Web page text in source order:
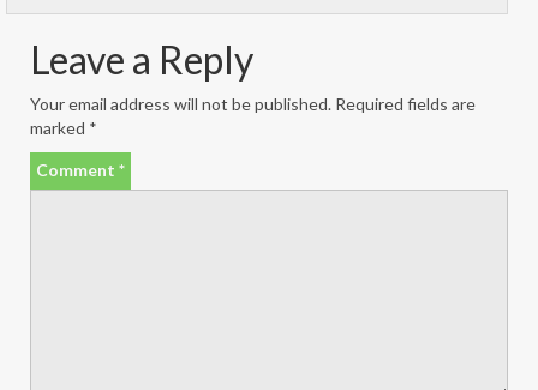
Leave a Reply
Your email address will not be published. Required fields are
marked *
Comment *